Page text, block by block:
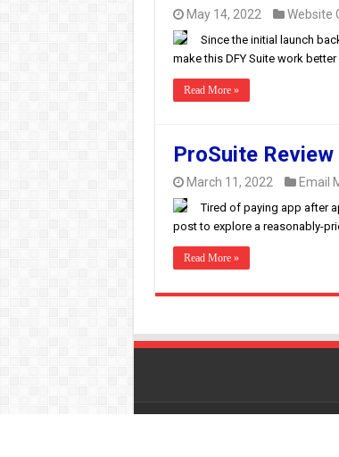
May 14, 2022 Website
Since the initial launch
make this DFY Suite work
Read More »
ProSuite Review
March 11, 2022 Email
Tired of paying app after
post to explore a reasonably-
Read More »